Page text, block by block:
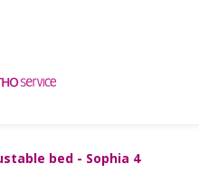
bed - Sophia 4